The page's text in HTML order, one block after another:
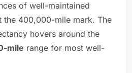
of well-maintained
the 400,000-mile mark. The
hovers around the
mile range for most well-